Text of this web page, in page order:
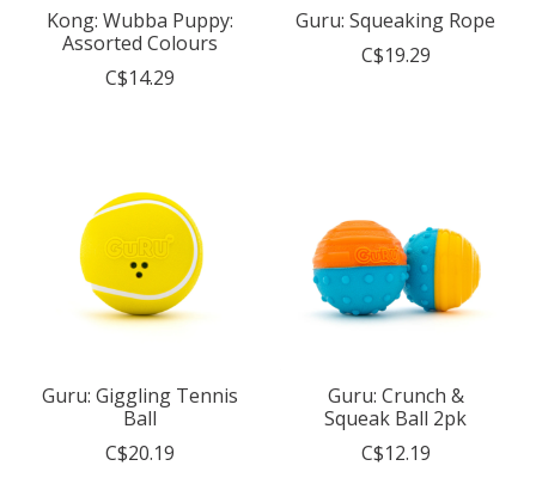
Kong: Wubba Puppy:
Assorted Colours
C$14.29
Guru: Squeaking Rope
C$19.29
Guru: Giggling Tennis
Ball
C$20.19
Guru: Crunch &
Squeak Ball 2pk
C$12.19